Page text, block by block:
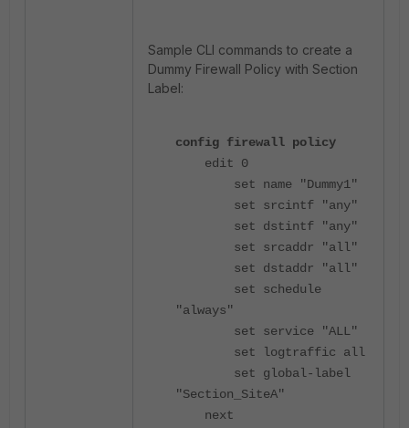
Sample CLI commands to create a
Dummy Firewall Policy with Section
Label:
config firewall policy
edit 0
set name "Dummy1"
set srcintf "any"
set dstintf "any"
set srcaddr "all"
set dstaddr "all"
set schedule
"always"
set service "ALL"
set logtraffic all
set global-label
"Section_SiteA"
next